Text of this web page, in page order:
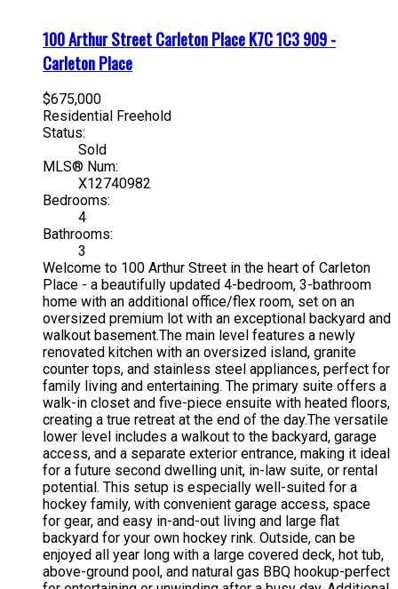
100 Arthur StreetCarleton PlaceK7C 1C3909 -
Carleton Place
$675,000
Residential Freehold
Status:
Sold
MLS® Num:
X12740982
Bedrooms:
4
Bathrooms:
3
Welcome to 100 Arthur Street in the heart of Carleton
Place - a beautifully updated 4-bedroom, 3-bathroom
home with an additional office/flex room, set on an
oversized premium lot with an exceptional backyard and
walkout basement.The main level features a newly
renovated kitchen with an oversized island, granite
counter tops, and stainless steel appliances, perfect for
family living and entertaining. The primary suite offers a
walk-in closet and five-piece ensuite with heated floors,
creating a true retreat at the end of the day.The versatile
lower level includes a walkout to the backyard, garage
access, and a separate exterior entrance, making it ideal
for a future second dwelling unit, in-law suite, or rental
potential. This setup is especially well-suited for a
hockey family, with convenient garage access, space
for gear, and easy in-and-out living and large flat
backyard for your own hockey rink. Outside, can be
enjoyed all year long with a large covered deck, hot tub,
above-ground pool, and natural gas BBQ hookup-perfect